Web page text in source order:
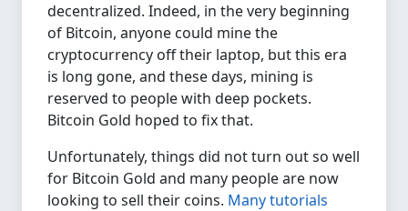
decentralized. Indeed, in the very beginning
of Bitcoin, anyone could mine the
cryptocurrency off their laptop, but this era
is long gone, and these days, mining is
reserved to people with deep pockets.
Bitcoin Gold hoped to fix that.
Unfortunately, things did not turn out so well
for Bitcoin Gold and many people are now
looking to sell their coins. Many tutorials